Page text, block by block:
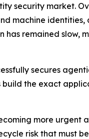
security market.
machine
remained slow,
secures
build the exact
more
risk that must